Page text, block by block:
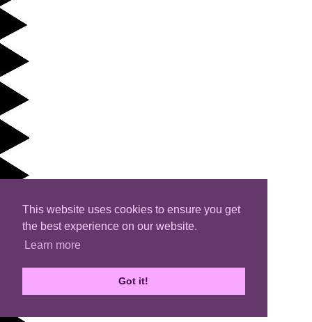
This website uses cookies to ensure you get
the best experience on our website.
Learn more
Got it!